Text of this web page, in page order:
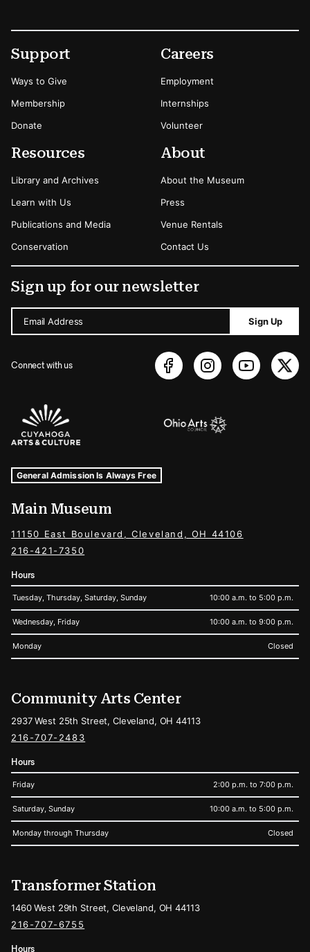
Footer
Secondary Menu Options
Support
Ways to Give
Membership
Donate
Careers
Employment
Internships
Volunteer
Resources
Library and Archives
Learn with Us
Publications and Media
Conservation
About
About the Museum
Press
Venue Rentals
Contact Us
Sign up for our newsletter
Email Address Sign Up
Connect with us
Sponsors Logos
Museum Hours and Locations
Tags For: Hours and Locations
General Admission Is Always Free
Main Museum
11150 East Boulevard, Cleveland, OH 44106
216-421-7350
Hours
Tuesday, Thursday, Saturday, Sunday 10:00 a.m. to 5:00 p.m.
Wednesday, Friday 10:00 a.m. to 9:00 p.m.
Monday Closed
Community Arts Center
2937 West 25th Street, Cleveland, OH 44113
216-707-2483
Hours
Friday 2:00 p.m. to 7:00 p.m.
Saturday, Sunday 10:00 a.m. to 5:00 p.m.
Monday through Thursday Closed
Transformer Station
1460 West 29th Street, Cleveland, OH 44113
216-707-6755
Hours